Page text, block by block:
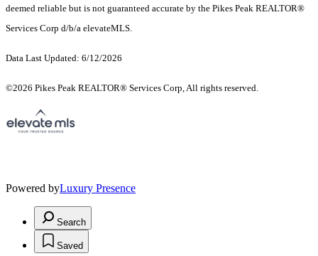
deemed reliable but is not guaranteed accurate by the Pikes Peak REALTOR®
Services Corp d/b/a elevateMLS.
Data Last Updated: 6/12/2026
©2026 Pikes Peak REALTOR® Services Corp, All rights reserved.
Powered byLuxury Presence
Search
Saved